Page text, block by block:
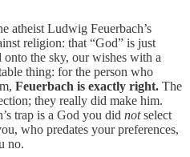
atheist Ludwig Feuerbach’s
religion: that “God” is just
onto the sky, our wishes with a
thing: for the person who
Feuerbach is exactly right. The
they really did make him.
trap is a God you did notselect
who predates your preferences,
no.